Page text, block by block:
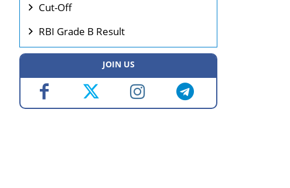
Cut-Off
RBI Grade B Result
JOIN US